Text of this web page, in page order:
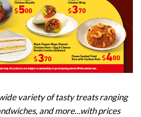
variety of tasty treats ranging
and more...with prices